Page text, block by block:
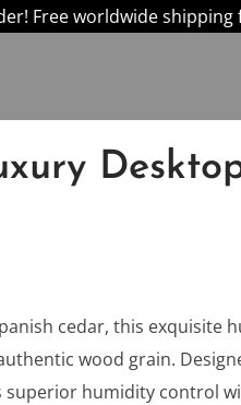
Free worldwide
cedar, this exquisite
wood grain.
superior humidity control